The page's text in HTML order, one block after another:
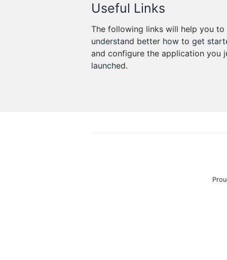
Useful Links
The following links will help you to
understand better how to get
and configure the application you
launched.